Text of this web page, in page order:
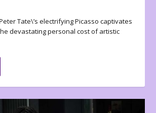
Tate\’s electrifying Picasso captivates
devastating personal cost of artistic